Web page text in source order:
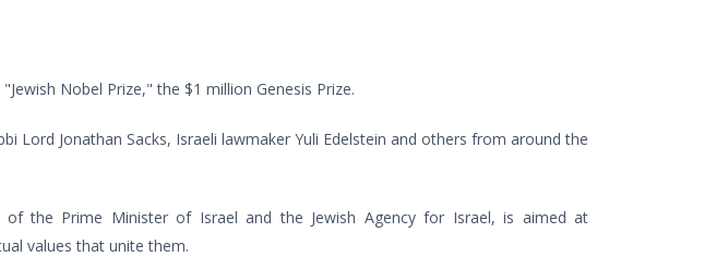
Nobel Prize," the $1 million Genesis Prize.
Lord Jonathan Sacks, Israeli lawmaker Yuli Edelstein and others from around the
the Prime Minister of Israel and the Jewish Agency for Israel, is aimed at
values that unite them.